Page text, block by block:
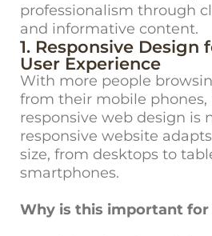
professionalism through
and informative content.
1. Responsive Design
User Experience
With more people
from their mobile phones,
responsive web design is
responsive website
size, from desktops to
smartphones.
Why is this important for